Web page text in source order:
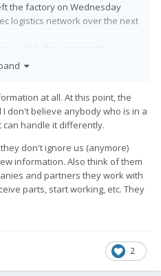
the factory on Wednesday
logistics network over the next
once
with the director’s
as soon as
at all. At this point, the
don't believe anybody who is in a
handle it differently.
don't ignore us (anymore)
information. Also think of them
and partners they work with
parts, start working, etc. They
2